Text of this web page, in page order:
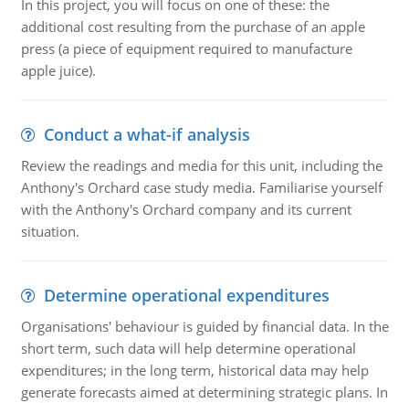
In this project, you will focus on one of these: the
additional cost resulting from the purchase of an apple
press (a piece of equipment required to manufacture
apple juice).
Conduct a what-if analysis
Review the readings and media for this unit, including the
Anthony's Orchard case study media. Familiarise yourself
with the Anthony's Orchard company and its current
situation.
Determine operational expenditures
Organisations' behaviour is guided by financial data. In the
short term, such data will help determine operational
expenditures; in the long term, historical data may help
generate forecasts aimed at determining strategic plans. In